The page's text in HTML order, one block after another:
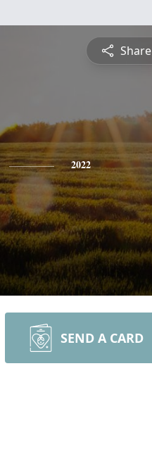
Share
2022
SEND A CARD